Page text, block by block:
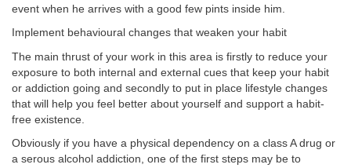
event when he arrives with a good few pints inside him.
Implement behavioural changes that weaken your habit
The main thrust of your work in this area is firstly to reduce your
exposure to both internal and external cues that keep your habit
or addiction going and secondly to put in place lifestyle changes
that will help you feel better about yourself and support a habit-
free existence.
Obviously if you have a physical dependency on a class A drug or
a serous alcohol addiction, one of the first steps may be to